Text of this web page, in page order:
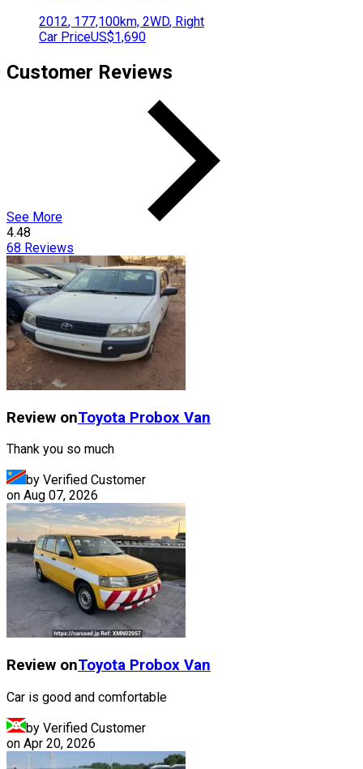
2012, 177,100km, 2WD, Right
Car PriceUS$1,690
Customer Reviews
See More
4.48
68 Reviews
Review onToyota Probox Van
Thank you so much
by Verified Customer
on Aug 07, 2026
Review onToyota Probox Van
Car is good and comfortable
by Verified Customer
on Apr 20, 2026